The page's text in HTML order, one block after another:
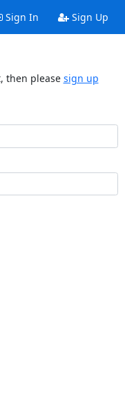
Sign In Sign Up
then please sign up